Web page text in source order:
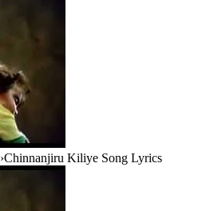
›Chinnanjiru Kiliye Song Lyrics